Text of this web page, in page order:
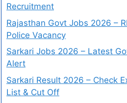
Recruitment
Rajasthan Govt Jobs 2026 –
Police Vacancy
Sarkari Jobs 2026 – Latest
Alert
Sarkari Result 2026 – Check
List & Cut Off